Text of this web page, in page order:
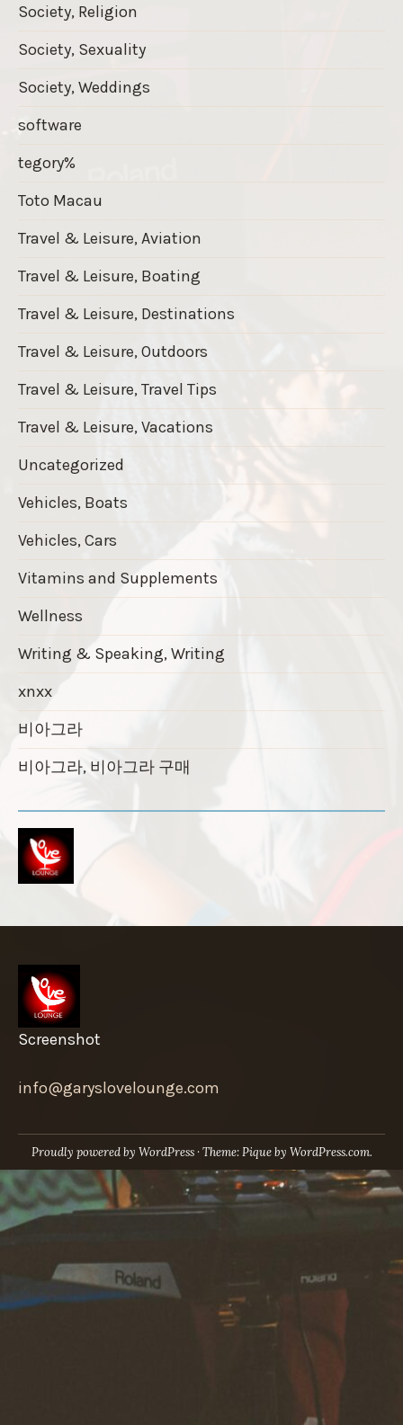
Society, Religion
Society, Sexuality
Society, Weddings
software
tegory%
Toto Macau
Travel & Leisure, Aviation
Travel & Leisure, Boating
Travel & Leisure, Destinations
Travel & Leisure, Outdoors
Travel & Leisure, Travel Tips
Travel & Leisure, Vacations
Uncategorized
Vehicles, Boats
Vehicles, Cars
Vitamins and Supplements
Wellness
Writing & Speaking, Writing
xnxx
비아그라
비아그라, 비아그라 구매
Screenshot
info@garyslovelounge.com
Proudly powered by WordPress ·Theme: Pique by WordPress.com.